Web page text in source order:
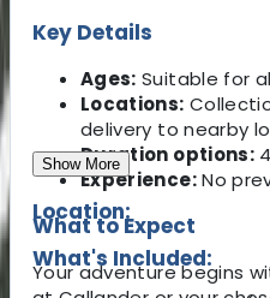
Key Details
Ages: Suitable for
Locations:
delivery to nearby
Duration options:
Experience:No
What to Expect
Your adventure begins
Show More
Location:
What's Included: